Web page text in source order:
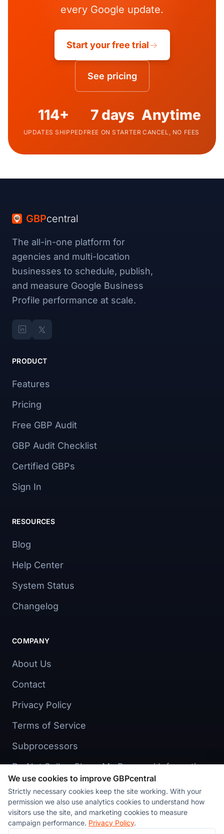
every Google update.
Start your free trial
See pricing
114+
UPDATES SHIPPED
7 days
FREE ON STARTER
Anytime
CANCEL, NO FEES
GBPcentral
The all-in-one platform for
agencies and multi-location
businesses to schedule, publish,
and measure Google Business
Profile performance at scale.
PRODUCT
Features
Pricing
Free GBP Audit
GBP Audit Checklist
Certified GBPs
Sign In
RESOURCES
Blog
Help Center
System Status
Changelog
COMPANY
About Us
Contact
Privacy Policy
Terms of Service
Subprocessors
Do Not Sell or Share My Personal Information
Cookie preferences
We use cookies to improve GBPcentral
Strictly necessary cookies keep the site working. With your
permission we also use analytics cookies to understand how
visitors use the site, and marketing cookies to measure
campaign performance. Privacy Policy.